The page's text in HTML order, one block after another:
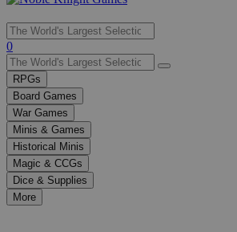
Use
the
up
and
down
arrows
to
select
a
result.
Press
enter
0
RPGs
Board Games
War Games
Minis & Games
Historical Minis
Magic & CCGs
Dice & Supplies
More